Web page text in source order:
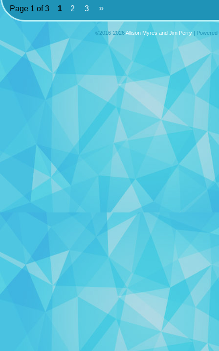
Page 1 of 3 1 2 3 »
©2016-2026Allison Myres and Jim Perry |